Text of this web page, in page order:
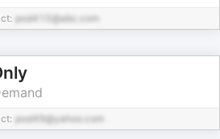
pod415@abc.com
pod49@yahoo.com